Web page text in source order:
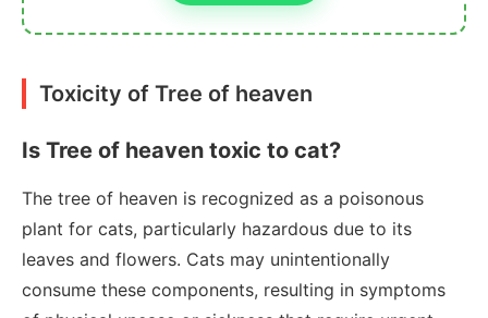
Toxicity of Tree of heaven
Is Tree of heaven toxic to cat?
The tree of heaven is recognized as a poisonous
plant for cats, particularly hazardous due to its
leaves and flowers. Cats may unintentionally
consume these components, resulting in symptoms